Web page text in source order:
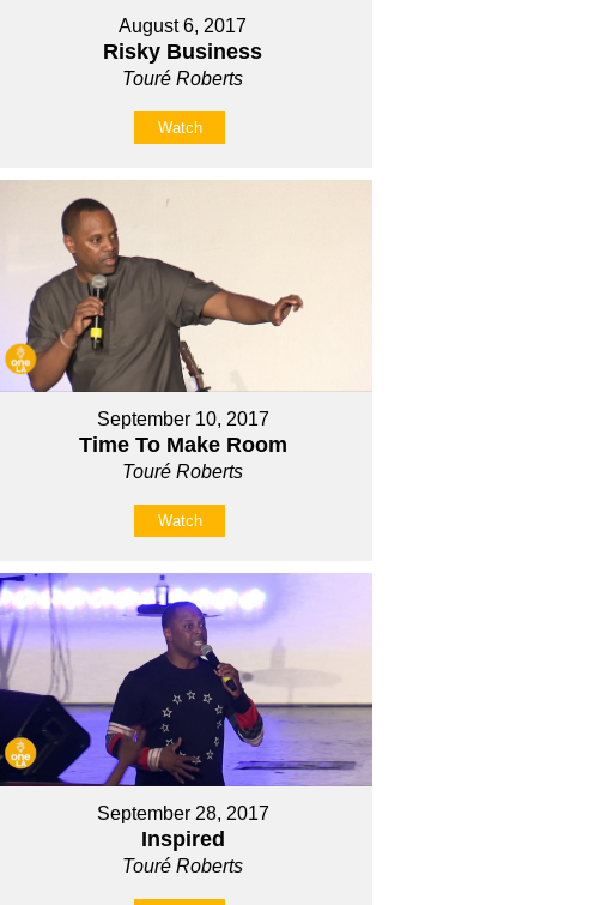
August 6, 2017
Risky Business
Touré Roberts
Watch
September 10, 2017
Time To Make Room
Touré Roberts
Watch
September 28, 2017
Inspired
Touré Roberts